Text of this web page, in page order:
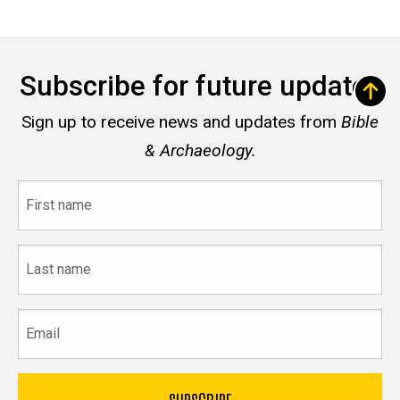
Subscribe for future updates
Sign up to receive news and updates from Bible
& Archaeology.
name
name